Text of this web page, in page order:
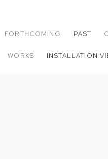
FORTHCOMING PAST
WORKS INSTALLATION